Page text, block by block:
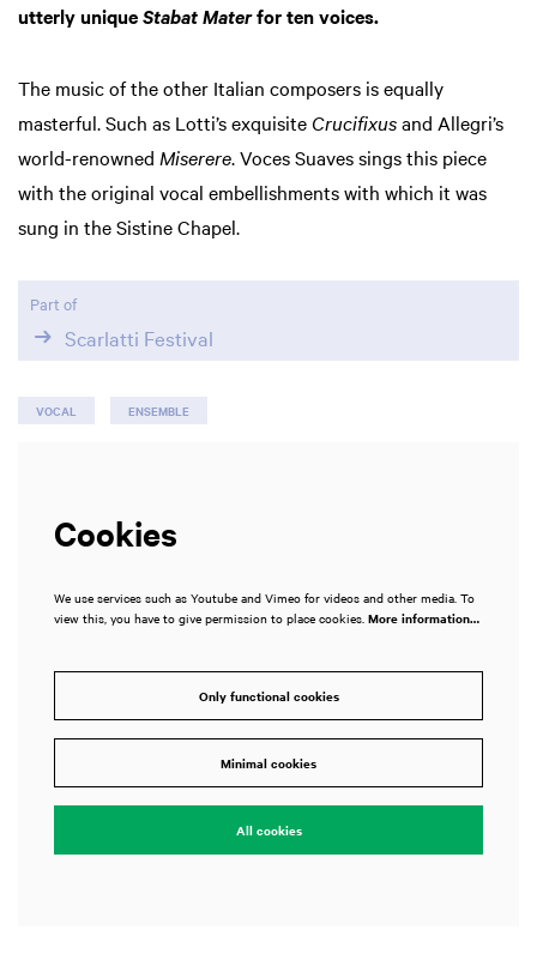
utterly unique Stabat Materfor ten voices.
The music of the other Italian composers is equally
masterful. Such as Lotti’s exquisite Crucifixusand Allegri’s
world-renowned Miserere. Voces Suaves sings this piece
with the original vocal embellishments with which it was
sung in the Sistine Chapel.
Part of
Scarlatti Festival
VOCAL ENSEMBLE
Cookies
We use services such as Youtube and Vimeo for videos and other media. To
view this, you have to give permission to place cookies. More information…
Only functional cookies
Minimal cookies
All cookies
in